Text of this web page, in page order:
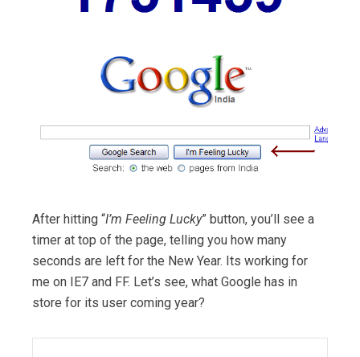
After hitting “I’m Feeling Lucky” button, you’ll see a
timer at top of the page, telling you how many
seconds are left for the New Year. Its working for
me on IE7 and FF. Let’s see, what Google has in
store for its user coming year?